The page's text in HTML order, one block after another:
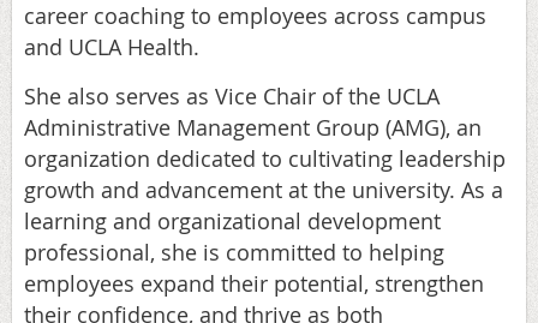
career coaching to employees across campus
and UCLA Health.
She also serves as Vice Chair of the UCLA
Administrative Management Group (AMG), an
organization dedicated to cultivating leadership
growth and advancement at the university. As a
learning and organizational development
professional, she is committed to helping
employees expand their potential, strengthen
their confidence, and thrive as both